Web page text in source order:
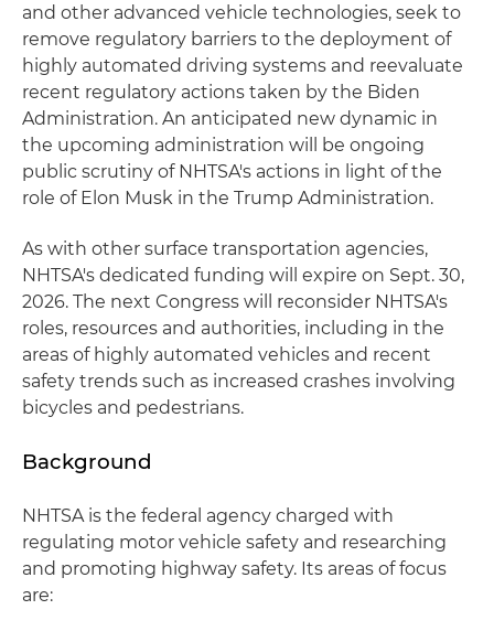
and other advanced vehicle technologies, seek to
remove regulatory barriers to the deployment of
highly automated driving systems and reevaluate
recent regulatory actions taken by the Biden
Administration. An anticipated new dynamic in
the upcoming administration will be ongoing
public scrutiny of NHTSA's actions in light of the
role of Elon Musk in the Trump Administration.
As with other surface transportation agencies,
NHTSA's dedicated funding will expire on Sept. 30,
2026. The next Congress will reconsider NHTSA's
roles, resources and authorities, including in the
areas of highly automated vehicles and recent
safety trends such as increased crashes involving
bicycles and pedestrians.
Background
NHTSA is the federal agency charged with
regulating motor vehicle safety and researching
and promoting highway safety. Its areas of focus
are: